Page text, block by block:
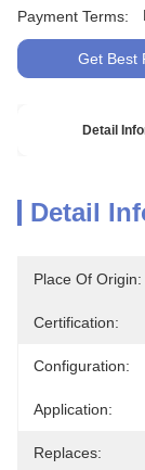
Payment Terms:
Get Best
Detail
Detail
Place Of Origin:
Certification:
Configuration:
Application:
Replaces: